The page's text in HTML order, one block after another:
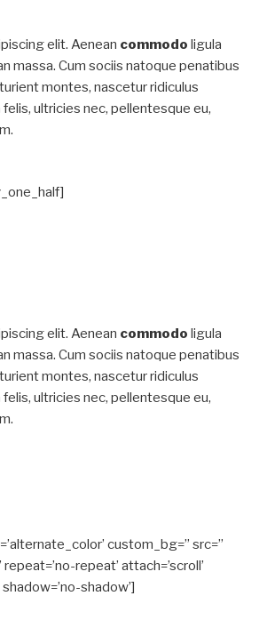
elit. Aenean commodo ligula
massa. Cum sociis natoque penatibus
montes, nascetur ridiculus
ultricies nec, pellentesque eu,
elit. Aenean commodo ligula
massa. Cum sociis natoque penatibus
montes, nascetur ridiculus
ultricies nec, pellentesque eu,
custom_bg=” src=”
repeat’ attach=’scroll’
shadow’]